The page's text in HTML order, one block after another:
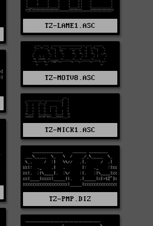
TZ-LAME1.ASC
TZ-MOTV8.ASC
TZ-NICK1.ASC
TZ-PMP.DIZ